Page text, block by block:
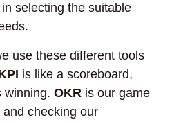
selecting the suitable
use these different tools
is like a scoreboard,
winning. OKR is our game
checking our